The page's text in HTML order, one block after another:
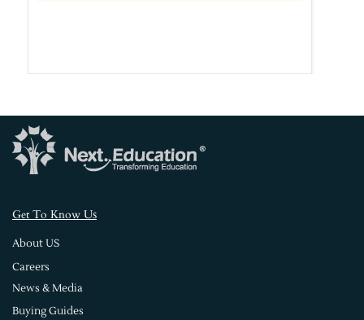
Get To Know Us
About US
Careers
News & Media
Buying Guides